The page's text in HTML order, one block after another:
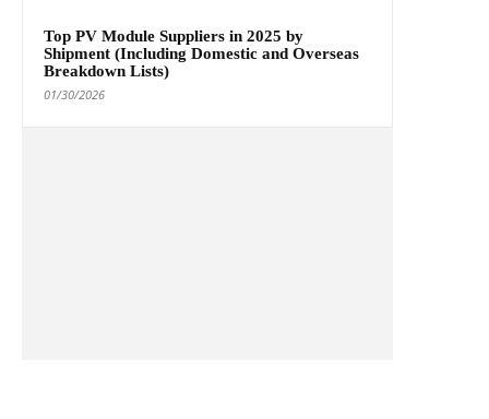
Top PV Module Suppliers in 2025 by
Shipment (Including Domestic and Overseas
Breakdown Lists)
01/30/2026